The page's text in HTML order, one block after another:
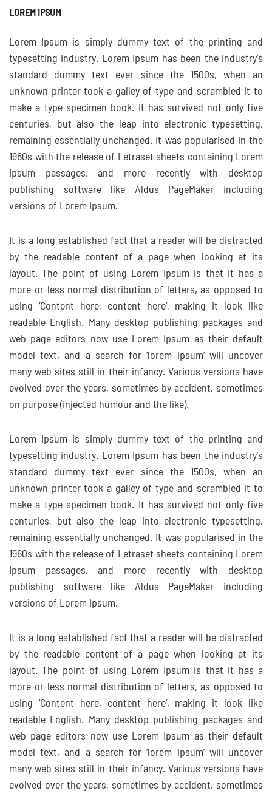
LOREM IPSUM
Lorem Ipsum is simply dummy text of the printing and
typesetting industry. Lorem Ipsum has been the industry’s
standard dummy text ever since the 1500s, when an
unknown printer took a galley of type and scrambled it to
make a type specimen book. It has survived not only five
centuries, but also the leap into electronic typesetting,
remaining essentially unchanged. It was popularised in the
1960s with the release of Letraset sheets containing Lorem
Ipsum passages, and more recently with desktop
publishing software like Aldus PageMaker including
versions of Lorem Ipsum.
It is a long established fact that a reader will be distracted
by the readable content of a page when looking at its
layout. The point of using Lorem Ipsum is that it has a
more-or-less normal distribution of letters, as opposed to
using ‘Content here, content here’, making it look like
readable English. Many desktop publishing packages and
web page editors now use Lorem Ipsum as their default
model text, and a search for ‘lorem ipsum’ will uncover
many web sites still in their infancy. Various versions have
evolved over the years, sometimes by accident, sometimes
on purpose (injected humour and the like).
Lorem Ipsum is simply dummy text of the printing and
typesetting industry. Lorem Ipsum has been the industry’s
standard dummy text ever since the 1500s, when an
unknown printer took a galley of type and scrambled it to
make a type specimen book. It has survived not only five
centuries, but also the leap into electronic typesetting,
remaining essentially unchanged. It was popularised in the
1960s with the release of Letraset sheets containing Lorem
Ipsum passages, and more recently with desktop
publishing software like Aldus PageMaker including
versions of Lorem Ipsum.
It is a long established fact that a reader will be distracted
by the readable content of a page when looking at its
layout. The point of using Lorem Ipsum is that it has a
more-or-less normal distribution of letters, as opposed to
using ‘Content here, content here’, making it look like
readable English. Many desktop publishing packages and
web page editors now use Lorem Ipsum as their default
model text, and a search for ‘lorem ipsum’ will uncover
many web sites still in their infancy. Various versions have
evolved over the years, sometimes by accident, sometimes